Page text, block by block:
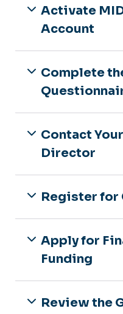
Activate
Account
Complete
Contact
Director
Register for
Apply for
Funding
Review the